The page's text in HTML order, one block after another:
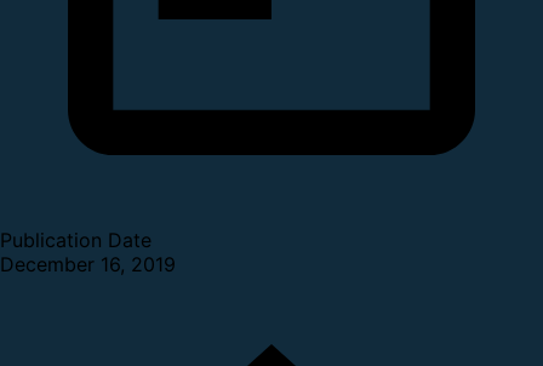
Publication Date
December 16, 2019